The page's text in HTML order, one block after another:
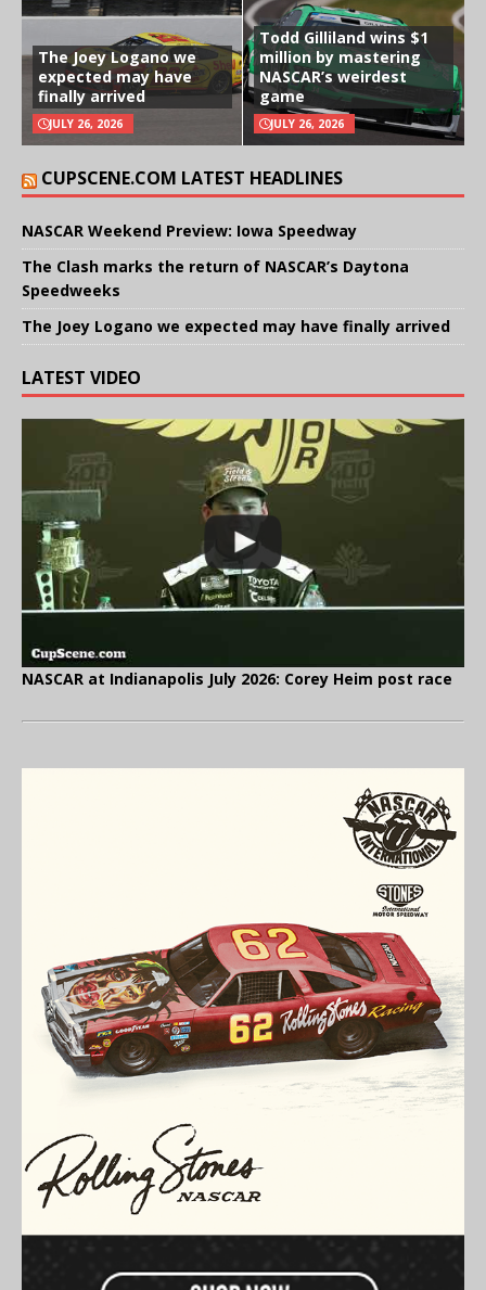
The Joey Logano we
expected may have
finally arrived
JULY 26, 2026
Todd Gilliland wins $1
million by mastering
NASCAR’s weirdest
game
JULY 26, 2026
CUPSCENE.COM LATEST HEADLINES
NASCAR Weekend Preview: Iowa Speedway
The Clash marks the return of NASCAR’s Daytona
Speedweeks
The Joey Logano we expected may have finally arrived
LATEST VIDEO
NASCAR at Indianapolis July 2026: Corey Heim post race